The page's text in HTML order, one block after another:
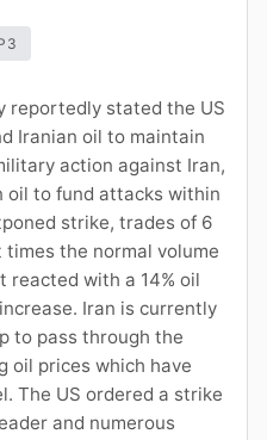
reportedly stated the US
Iranian oil to maintain
action against Iran,
oil to fund attacks within
strike, trades of 6
the normal volume
with a 14% oil
Iran is currently
to pass through the
oil prices which have
The US ordered a strike
and numerous